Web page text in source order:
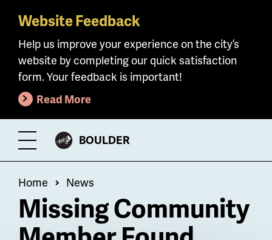
Skip
main
content
Website Feedback
Help us improve your experience on the city’s
website by completing our quick satisfaction
form. Your feedback is important!
Read More
Toggle
Menu
CITY
BOULDER
Breadcrumb
Home News
Missing Community